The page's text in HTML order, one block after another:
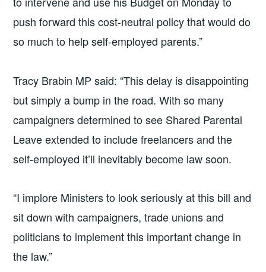
push forward this cost-neutral policy that would do
so much to help self-employed parents.”
Tracy Brabin MP said: “This delay is disappointing
but simply a bump in the road. With so many
campaigners determined to see Shared Parental
Leave extended to include freelancers and the
self-employed it’ll inevitably become law soon.
“I implore Ministers to look seriously at this bill and
sit down with campaigners, trade unions and
politicians to implement this important change in
the law.”